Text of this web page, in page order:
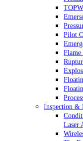
Pilot
Flame
Inspection &
Laser